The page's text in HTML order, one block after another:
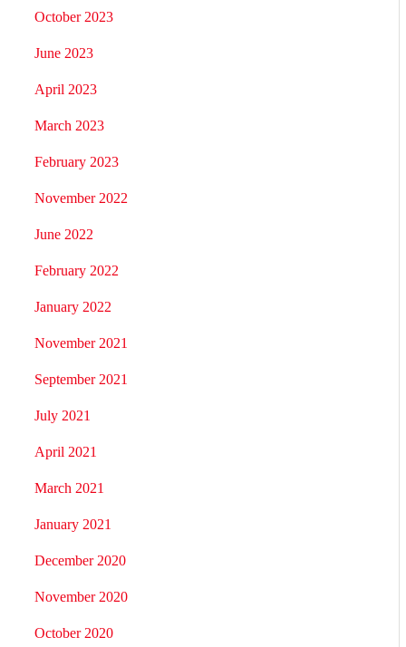
October 2023
June 2023
April 2023
March 2023
February 2023
November 2022
June 2022
February 2022
January 2022
November 2021
September 2021
July 2021
April 2021
March 2021
January 2021
December 2020
November 2020
October 2020